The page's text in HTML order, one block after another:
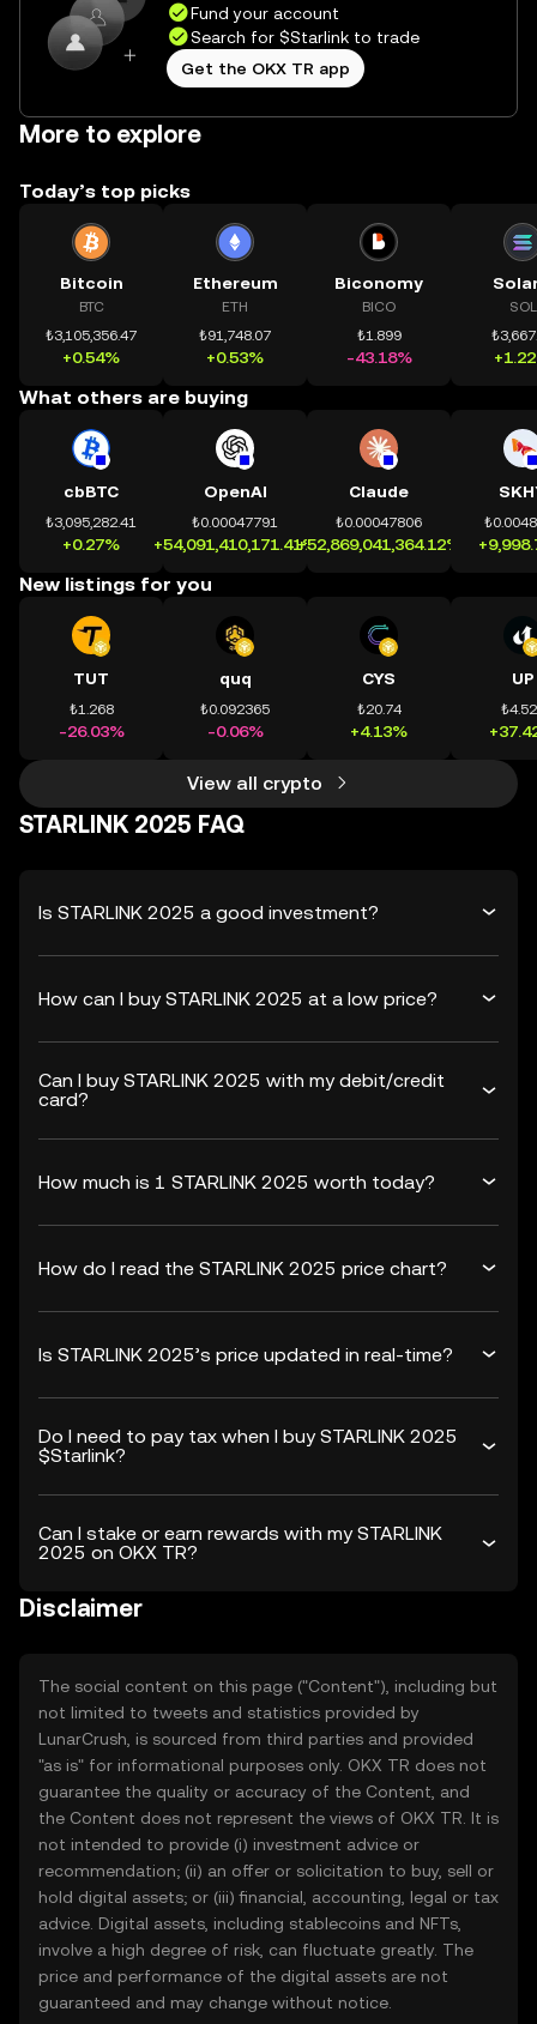
Fund your account
Search for $Starlink to trade
Get the OKX TR app
More to explore
Today’s top picks
Bitcoin
BTC
₺3,105,356.47
+0.54%
Ethereum
ETH
₺91,748.07
+0.53%
Biconomy
BICO
₺1.899
-43.18%
SOL
What others are buying
cbBTC
₺3,095,282.41
+0.27%
OpenAI
₺0.00047791
+54,091,410,171.41%
Claude
₺0.00047806
+52,869,041,364.12%
New listings for you
TUT
₺1.268
-26.03%
quq
₺0.092365
-0.06%
CYS
₺20.74
+4.13%
UP
View all crypto
STARLINK 2025 FAQ
Is STARLINK 2025 a good investment?
How can I buy STARLINK 2025 at a low price?
Can I buy STARLINK 2025 with my debit/credit
card?
How much is 1 STARLINK 2025 worth today?
How do I read the STARLINK 2025 price chart?
Is STARLINK 2025’s price updated in real-time?
Do I need to pay tax when I buy STARLINK 2025
$Starlink?
Can I stake or earn rewards with my STARLINK
2025 on OKX TR?
Disclaimer
The social content on this page ("Content"), including but
not limited to tweets and statistics provided by
LunarCrush, is sourced from third parties and provided
"as is" for informational purposes only. OKX TR does not
guarantee the quality or accuracy of the Content, and
the Content does not represent the views of OKX TR. It is
not intended to provide (i) investment advice or
recommendation; (ii) an offer or solicitation to buy, sell or
hold digital assets; or (iii) financial, accounting, legal or tax
advice. Digital assets, including stablecoins and NFTs,
involve a high degree of risk, can fluctuate greatly. The
price and performance of the digital assets are not
guaranteed and may change without notice.